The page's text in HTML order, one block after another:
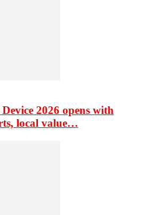
2026 opens with
local value…